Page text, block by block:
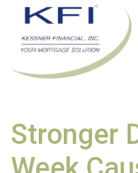
Stronger